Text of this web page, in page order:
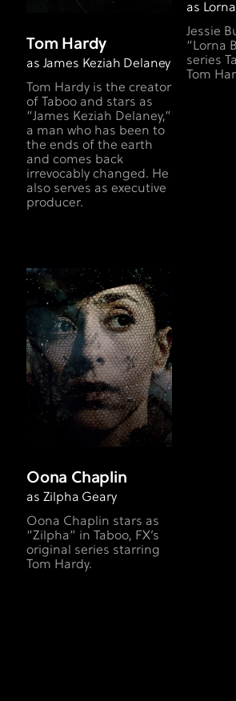
Tom Hardy
as James Keziah Delaney
Tom Hardy is the creator
of Taboo and stars as
“James Keziah Delaney,”
a man who has been to
the ends of the earth
and comes back
irrevocably changed. He
also serves as executive
producer.
as
Jessie
“Lorna
series
Tom
Oona Chaplin
as Zilpha Geary
Oona Chaplin stars as
“Zilpha” in Taboo, FX’s
original series starring
Tom Hardy.